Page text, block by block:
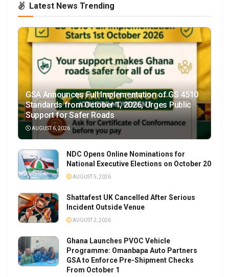
Latest News Trending
GSA Announces Full Implementation of GS 4510
Standards from October 1, 2026, Urges Public
Support for Safer Roads
AUGUST 6, 2026
NDC Opens Online Nominations for
National Executive Elections on October 20
AUGUST 5, 2026
Shattafest UK Cancelled After Serious
Incident Outside Venue
AUGUST 2, 2026
Ghana Launches PVOC Vehicle
Programme: Omanbapa Auto Partners
GSA to Enforce Pre-Shipment Checks
From October 1